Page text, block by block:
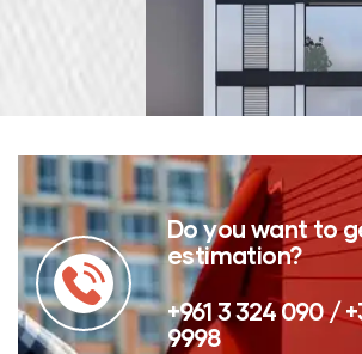
Do you want to
estimation?
+961 3 324 090 /
9998